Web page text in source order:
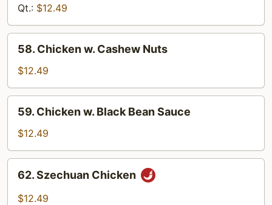
Sour
Chicken
Qt.: $12.49
Chicken
Cashew
Nuts
58. Chicken w. Cashew Nuts
$12.49
Chicken
Black
Bean
Sauce
59. Chicken w. Black Bean Sauce
$12.49
Szechuan
Chicken
62. Szechuan Chicken
$12.49